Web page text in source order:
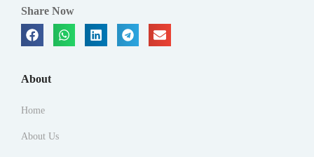
Share Now
About
Home
About Us